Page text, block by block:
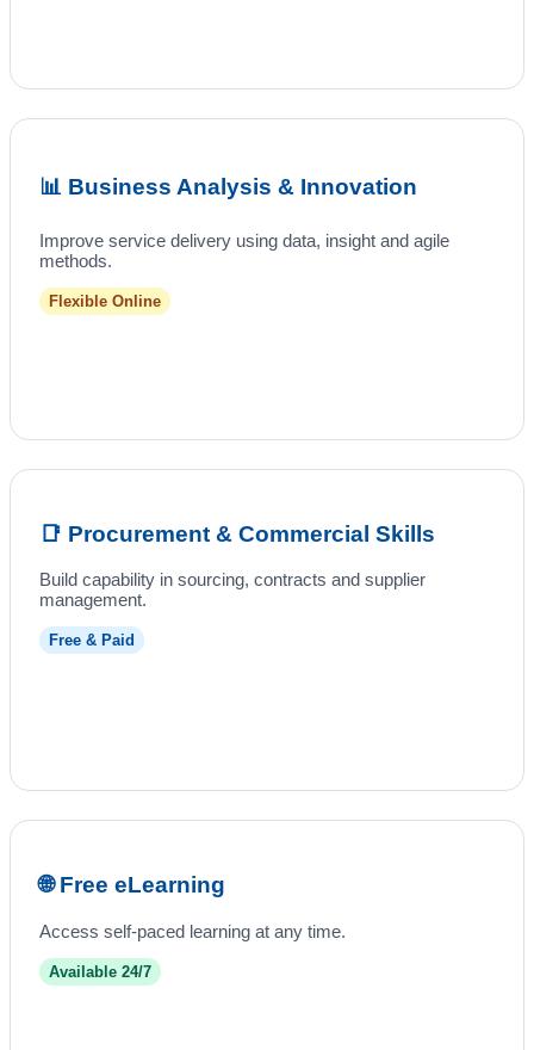
📊 Business Analysis & Innovation
Improve service delivery using data, insight and agile
methods.
Flexible Online
📑 Procurement & Commercial Skills
Build capability in sourcing, contracts and supplier
management.
Free & Paid
🌐 Free eLearning
Access self-paced learning at any time.
Available 24/7